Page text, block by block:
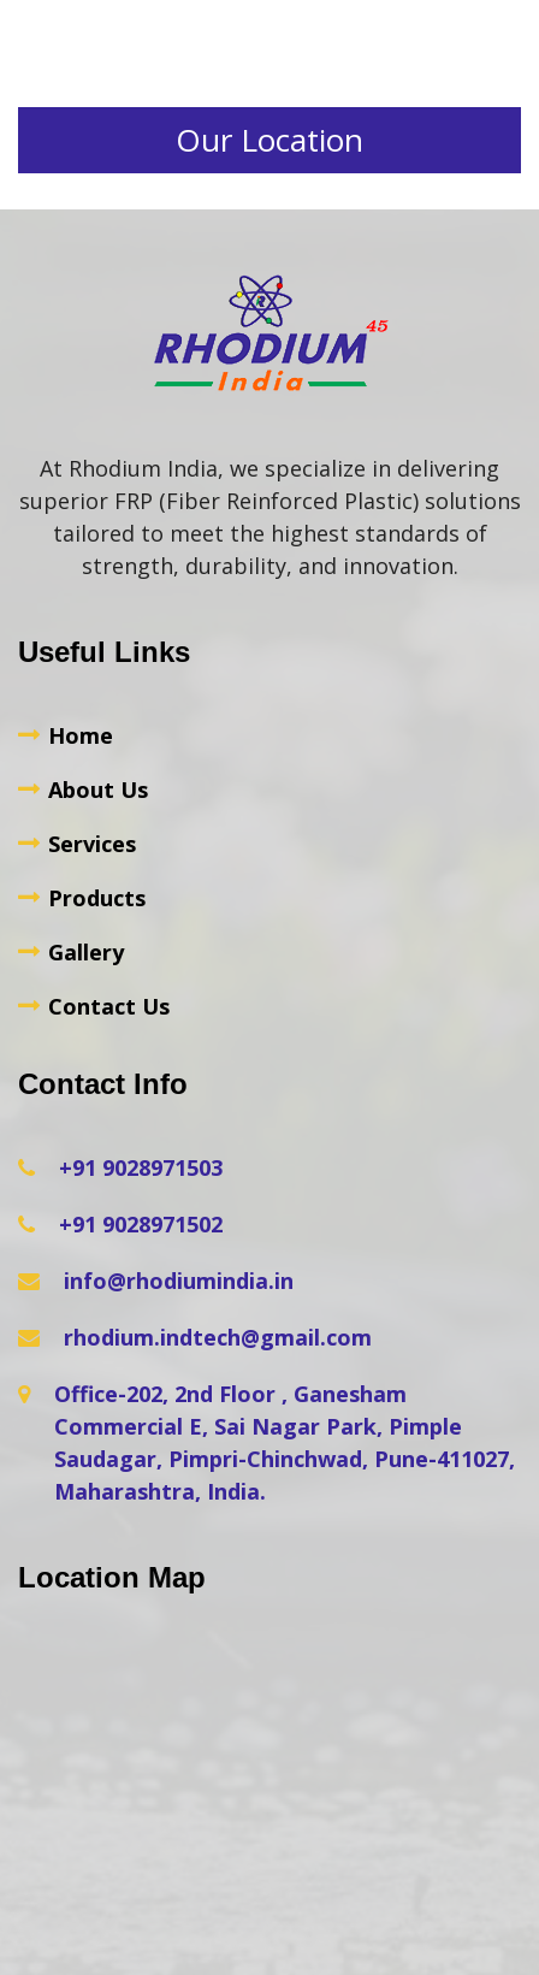
Our Location
At Rhodium India, we specialize in delivering
superior FRP (Fiber Reinforced Plastic) solutions
tailored to meet the highest standards of
strength, durability, and innovation.
Useful Links
Home
About Us
Services
Products
Gallery
Contact Us
Contact Info
+91 9028971503
+91 9028971502
info@rhodiumindia.in
rhodium.indtech@gmail.com
Office-202, 2nd Floor , Ganesham
Commercial E, Sai Nagar Park, Pimple
Saudagar, Pimpri-Chinchwad, Pune-411027,
Maharashtra, India.
Location Map